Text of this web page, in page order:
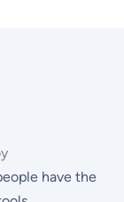
have the